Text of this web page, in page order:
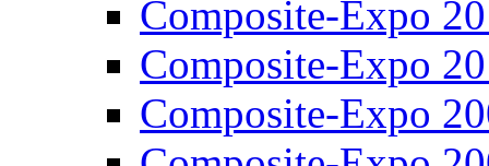
Composite-Expo
Composite-Expo
Composite-Expo